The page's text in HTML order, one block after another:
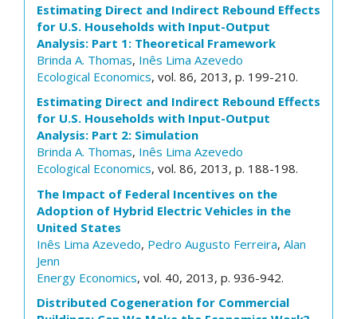
Estimating Direct and Indirect Rebound Effects
for U.S. Households with Input-Output
Analysis: Part 1: Theoretical Framework
Brinda A. Thomas, Inês Lima Azevedo
Ecological Economics, vol. 86, 2013, p. 199-210.
Estimating Direct and Indirect Rebound Effects
for U.S. Households with Input-Output
Analysis: Part 2: Simulation
Brinda A. Thomas, Inês Lima Azevedo
Ecological Economics, vol. 86, 2013, p. 188-198.
The Impact of Federal Incentives on the
Adoption of Hybrid Electric Vehicles in the
United States
Inês Lima Azevedo, Pedro Augusto Ferreira, Alan
Jenn
Energy Economics, vol. 40, 2013, p. 936-942.
Distributed Cogeneration for Commercial